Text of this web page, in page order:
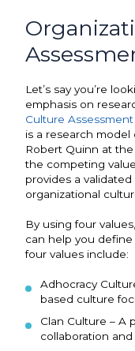
Let’s say you’re
emphasis on
Culture
is a research
Robert Quinn at
the competing
provides a
organizational
By using four
can help you
four values include:
Adhocracy
based culture
Clan Culture – A
collaboration and